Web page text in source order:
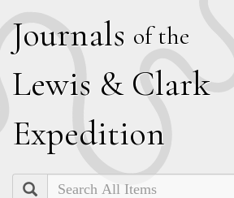
Journals of the
Lewis & Clark
Expedition
Search